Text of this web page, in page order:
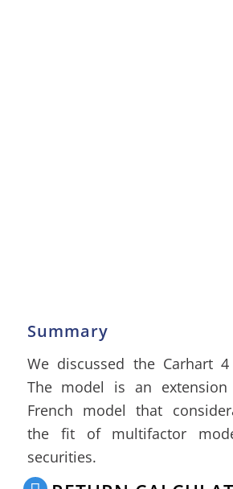
Summary
We discussed the Carhart
The model is an
French model that
the fit of multifactor
securities.